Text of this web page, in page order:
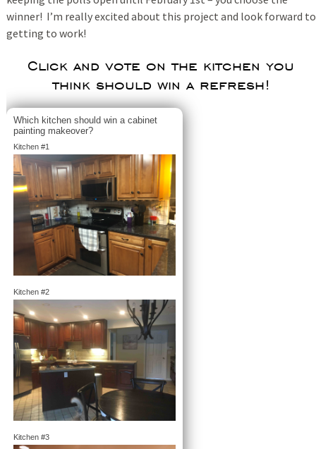
winner! I’m really excited about this project and look forward to
getting to work!
Click and vote on the kitchen you
think should win a refresh!
Which kitchen should win a cabinet
painting makeover?
Kitchen #1
Kitchen #2
Kitchen #3